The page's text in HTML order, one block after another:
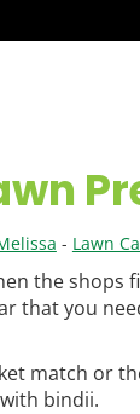
- Lawn
the
that you
match or
bindii.